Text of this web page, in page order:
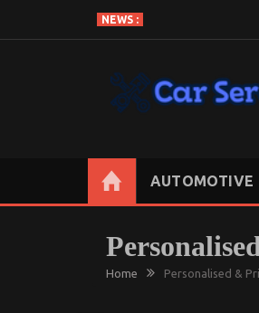
content
NEWS :
AUTOMOTIVE
Home Personalised &